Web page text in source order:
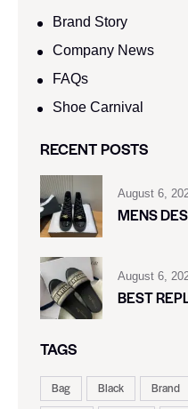
Brand Story
Company News
FAQs
Shoe Carnival​
RECENT POSTS
August 6,
MENS
August 6,
BEST
TAGS
Bag Black Brand